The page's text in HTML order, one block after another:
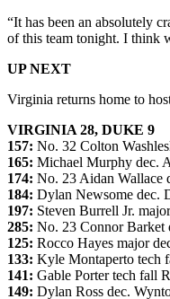
“It has been an absolutely
of this team tonight. I think
UP NEXT
Virginia returns home to
VIRGINIA 28, DUKE 9
157: No. 32 Colton
165: Michael Murphy dec.
174: No. 23 Aidan Wallace
184: Dylan Newsome dec.
197: Steven Burrell Jr.
285: No. 23 Connor
125: Rocco Hayes major
133: Kyle Montaperto tech
141: Gable Porter tech fall
149: Dylan Ross dec.